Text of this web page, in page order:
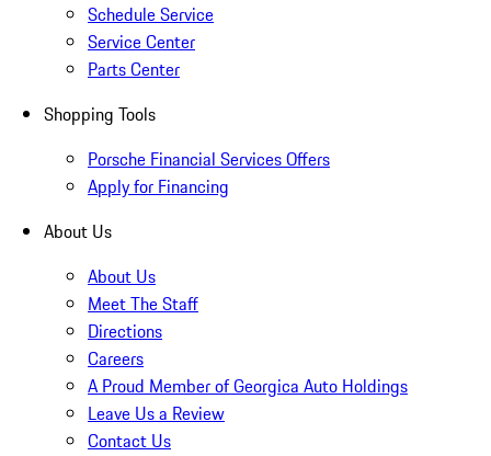
Schedule Service
Service Center
Parts Center
Shopping Tools
Porsche Financial Services Offers
Apply for Financing
About Us
About Us
Meet The Staff
Directions
Careers
A Proud Member of Georgica Auto Holdings
Leave Us a Review
Contact Us